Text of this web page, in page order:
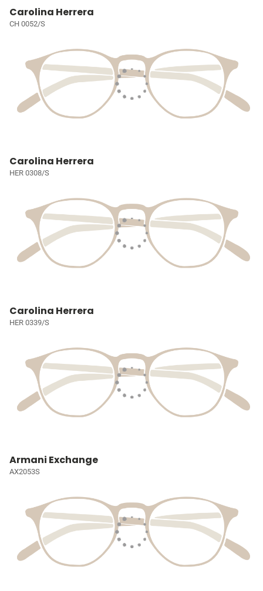
Carolina Herrera
CH 0052/S
Carolina Herrera
HER 0308/S
Carolina Herrera
HER 0339/S
Armani Exchange
AX2053S